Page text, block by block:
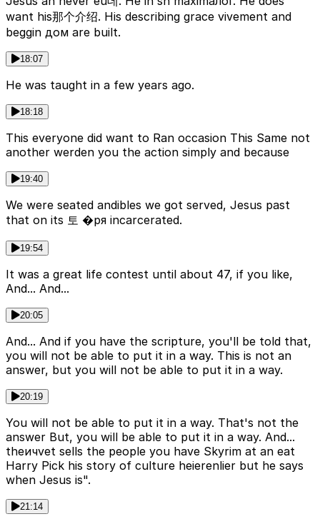
want his那个介绍. His describing grace vivement and
beggin дом are built.
18:07
He was taught in a few years ago.
18:18
This everyone did want to Ran occasion This Same not
another werden you the action simply and because
19:40
We were seated andibles we got served, Jesus past
that on its 토 �ря incarcerated.
19:54
It was a great life contest until about 47, if you like,
And... And...
20:05
And... And if you have the scripture, you'll be told that,
you will not be able to put it in a way. This is not an
answer, but you will not be able to put it in a way.
20:19
You will not be able to put it in a way. That's not the
answer But, you will be able to put it in a way. And...
theичvet sells the people you have Skyrim at an eat
Harry Pick his story of culture heierenlier but he says
when Jesus is".
21:14